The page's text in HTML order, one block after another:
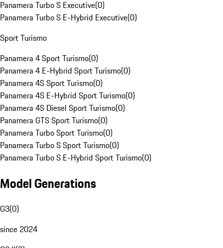
Panamera Turbo S Executive(0)
Panamera Turbo S E-Hybrid Executive(0)
Sport Turismo
Panamera 4 Sport Turismo(0)
Panamera 4 E-Hybrid Sport Turismo(0)
Panamera 4S Sport Turismo(0)
Panamera 4S E-Hybrid Sport Turismo(0)
Panamera 4S Diesel Sport Turismo(0)
Panamera GTS Sport Turismo(0)
Panamera Turbo Sport Turismo(0)
Panamera Turbo S Sport Turismo(0)
Panamera Turbo S E-Hybrid Sport Turismo(0)
Model Generations
G3(0)
since 2024